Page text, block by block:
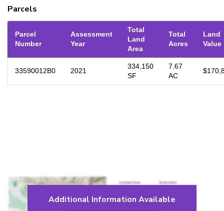
Parcels
Parcel
Number
Assessment
Year
Total
Land
Area
Total
Acres
Land
Value
33590012B0 2021
334,150
SF
7.67
AC
Additional Information Available